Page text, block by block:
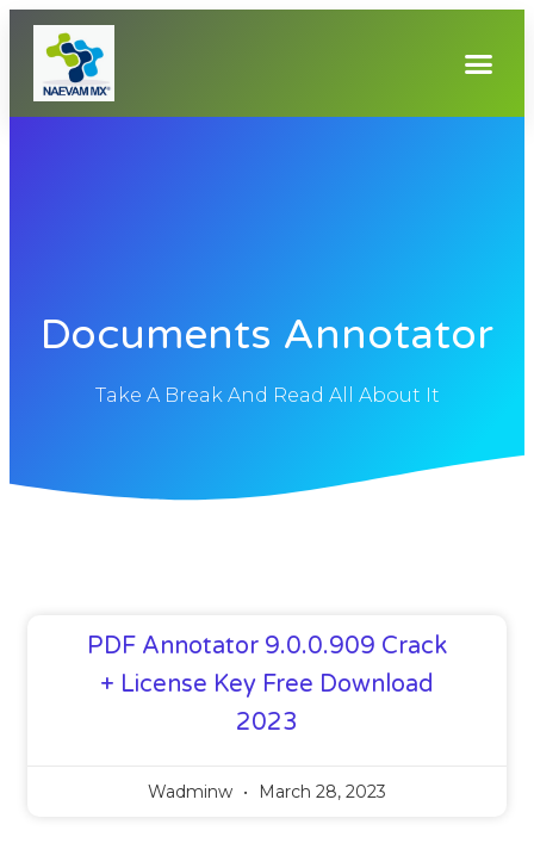
Documents Annotator
Take A Break And Read All About It
PDF Annotator 9.0.0.909 Crack
+ License Key Free Download
2023
Wadminw March 28, 2023